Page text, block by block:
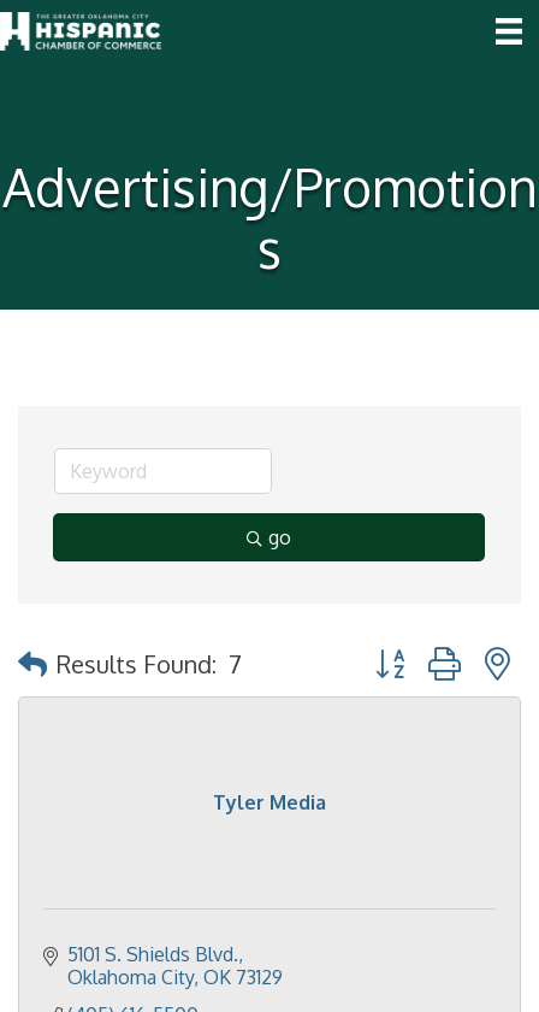
Advertising/Promotion
s
go
Results Found: 7 Button group with
Tyler Media
5101 S. Shields Blvd.
Oklahoma City OK 73129